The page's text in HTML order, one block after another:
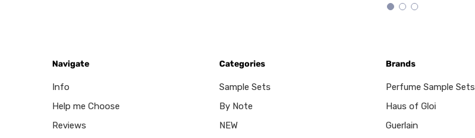
Navigate
Info
Help me Choose
Reviews
Categories
Sample Sets
By Note
NEW
Brands
Perfume Sample Sets
Haus of Gloi
Guerlain